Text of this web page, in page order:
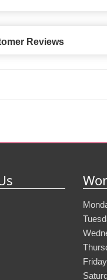
Reviews
Friday